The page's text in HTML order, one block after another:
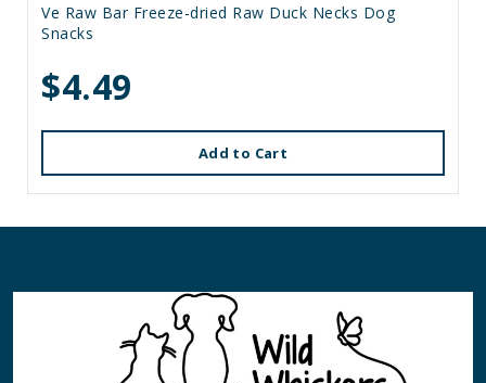
Ve Raw Bar Freeze-dried Raw Duck Necks Dog
Snacks
$4.49
Add to Cart